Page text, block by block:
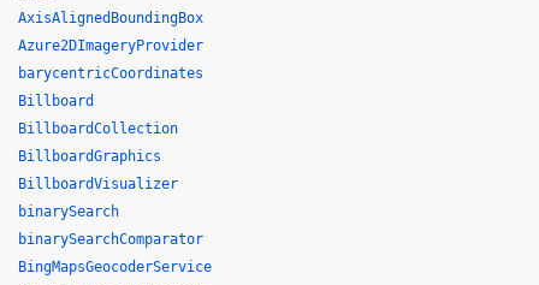
AxisAlignedBoundingBox
Azure2DImageryProvider
barycentricCoordinates
Billboard
BillboardCollection
BillboardGraphics
BillboardVisualizer
binarySearch
binarySearchComparator
BingMapsGeocoderService